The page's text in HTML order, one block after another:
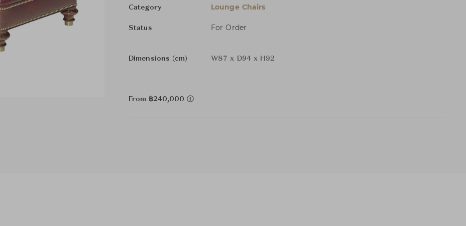
Category Lounge Chairs
Status For Order
Dimensions (cm) W87 x D94 x H92
From ฿240,000